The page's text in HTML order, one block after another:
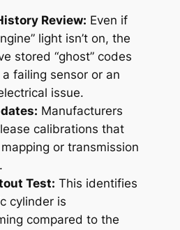
Review: Even if
light isn’t on, the
stored “ghost” codes
failing sensor or an
issue.
Manufacturers
calibrations that
or transmission
Test: This identifies
cylinder is
compared to the